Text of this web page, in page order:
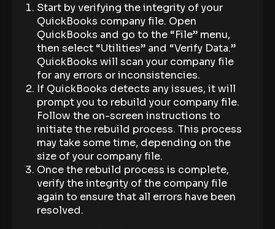
Start by verifying the integrity of your
QuickBooks company file. Open
QuickBooks and go to the “File” menu,
then select “Utilities” and “Verify Data.”
QuickBooks will scan your company file
for any errors or inconsistencies.
If QuickBooks detects any issues, it will
prompt you to rebuild your company file.
Follow the on-screen instructions to
initiate the rebuild process. This process
may take some time, depending on the
size of your company file.
Once the rebuild process is complete,
verify the integrity of the company file
again to ensure that all errors have been
resolved.